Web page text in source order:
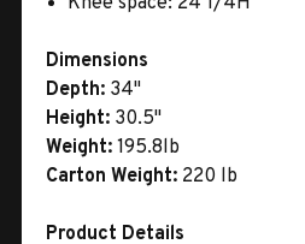
Dimensions
Depth: 34"
Height: 30.5"
Weight: 195.8lb
Carton Weight: 220 lb
Product Details